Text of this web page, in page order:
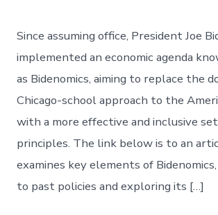
Since assuming office, President Joe
implemented an economic agenda
as Bidenomics, aiming to replace the
Chicago-school approach to the
with a more effective and inclusive
principles. The link below is to an
examines key elements of
to past policies and exploring its […]